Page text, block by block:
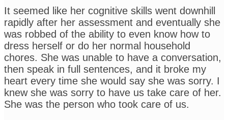
It seemed like her cognitive skills went downhill
rapidly after her assessment and eventually she
was robbed of the ability to even know how to
dress herself or do her normal household
chores. She was unable to have a conversation,
then speak in full sentences, and it broke my
heart every time she would say she was sorry. I
knew she was sorry to have us take care of her.
She was the person who took care of us.